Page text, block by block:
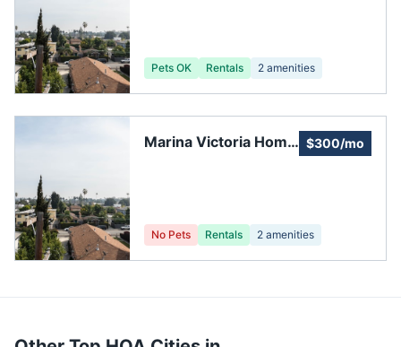
Pets OK Rentals 2 amenities
Marina Victoria Home
$300/mo
No Pets Rentals 2 amenities